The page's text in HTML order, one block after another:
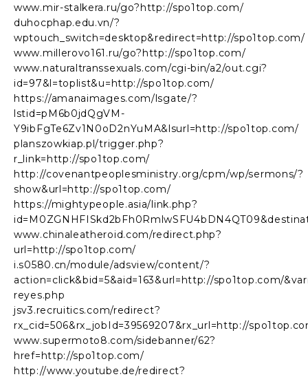
www.mir-stalkera.ru/go?http://spo1top.com/
duhocphap.edu.vn/?
wptouch_switch=desktop&redirect=http://spo1top.com/
www.millerovo161.ru/go?http://spo1top.com/
www.naturaltranssexuals.com/cgi-bin/a2/out.cgi?
id=97&l=toplist&u=http://spo1top.com/
https://amanaimages.com/lsgate/?
lstid=pM6b0jdQgVM-
Y9ibFgTe6Zv1N0oD2nYuMA&lsurl=http://spo1top.com/
planszowkiap.pl/trigger.php?
r_link=http://spo1top.com/
http://covenantpeoplesministry.org/cpm/wp/sermons/?
show&url=http://spo1top.com/
https://mightypeople.asia/link.php?
www.chinaleatheroid.com/redirect.php?
url=http://spo1top.com/
i.s0580.cn/module/adsview/content/?
action=click&bid=5&aid=163&url=http://spo1top.com/
reyes.php
jsv3.recruitics.com/redirect?
rx_cid=506&rx_jobId=39569207&rx_url=http://
www.supermoto8.com/sidebanner/62?
href=http://spo1top.com/
http://www.youtube.de/redirect?